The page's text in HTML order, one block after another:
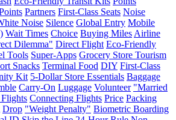
Partners First-Class Seats Noise
Noise Silence Global Entry Mobile
Wait Times Choice Buying Miles Airline
Dilemma" Direct Flight Eco-Friendly
Tools Super-Apps Grocery Store Tourism
Snacks Terminal Food DIY First-Class
Kit 5-Dollar Store Essentials Baggage
Carry-On Luggage Volunteer "Married
Connecting Flights Price Packing
Drop "Weight Penalty" Biometric Boarding